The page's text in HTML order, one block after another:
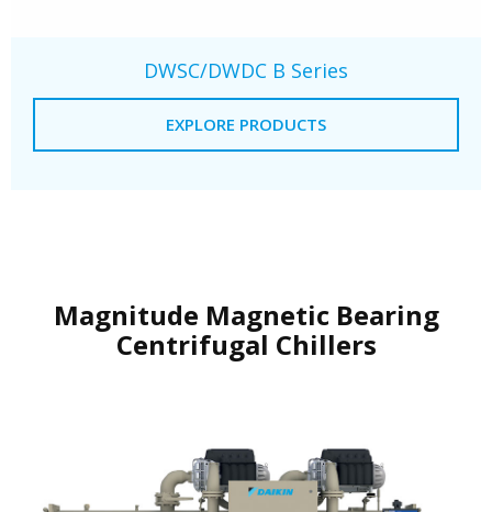
DWSC/DWDC B Series
EXPLORE PRODUCTS
Magnitude Magnetic Bearing
Centrifugal Chillers